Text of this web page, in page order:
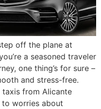
off the plane at
a seasoned traveler
one thing’s for sure –
and stress-free.
taxis from Alicante
worries about